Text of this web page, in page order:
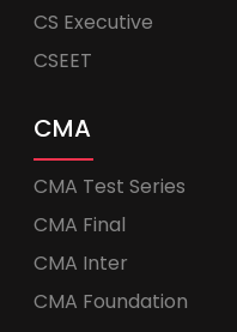
CS Executive
CSEET
CMA
CMA Test Series
CMA Final
CMA Inter
CMA Foundation